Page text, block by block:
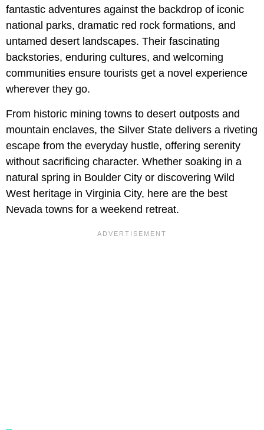
fantastic adventures against the backdrop of iconic
national parks, dramatic red rock formations, and
untamed desert landscapes. Their fascinating
backstories, enduring cultures, and welcoming
communities ensure tourists get a novel experience
wherever they go.
From historic mining towns to desert outposts and
mountain enclaves, the Silver State delivers a riveting
escape from the everyday hustle, offering serenity
without sacrificing character. Whether soaking in a
natural spring in Boulder City or discovering Wild
West heritage in Virginia City, here are the best
Nevada towns for a weekend retreat.